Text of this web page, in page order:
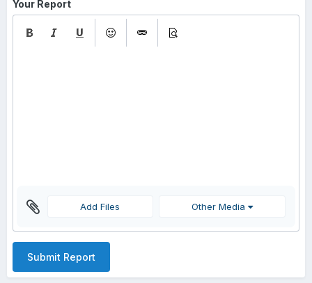
Your Report
Add Files Other Media
Submit Report